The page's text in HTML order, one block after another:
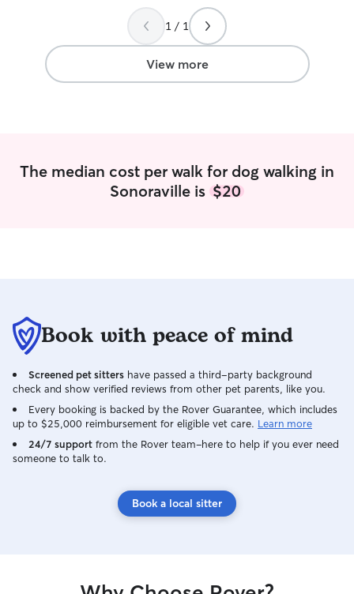
1 / 1
View more
The median cost per walk for dog walking in
Sonoraville is $20
Book with peace of mind
Screened pet sitters have passed a third-party background
check and show verified reviews from other pet parents, like you.
Every booking is backed by the Rover Guarantee, which includes
up to $25,000 reimbursement for eligible vet care. Learn more
24/7 support from the Rover team–here to help if you ever need
someone to talk to.
Book a local sitter